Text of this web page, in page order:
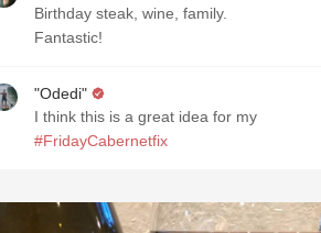
Birthday steak, wine, family.
Fantastic!￼
"Odedi"
I think this is a great idea for my
#FridayCabernetfix